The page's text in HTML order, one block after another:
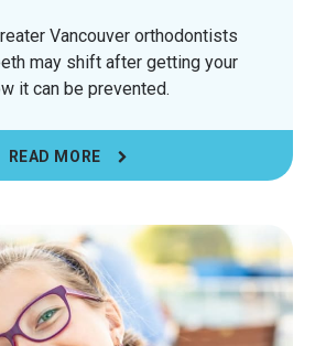
Vancouver orthodontists
may shift after getting your
it can be prevented.
READ MORE